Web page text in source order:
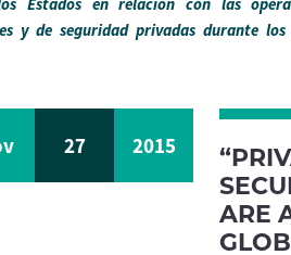
Estados en relación con las
y de seguridad privadas durante
27 2015
ARE